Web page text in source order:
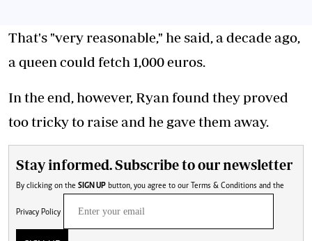
That's "very reasonable," he said, a decade ago,
a queen could fetch 1,000 euros.
In the end, however, Ryan found they proved
too tricky to raise and he gave them away.
Stay informed. Subscribe to our newsletter
By clicking on the SIGN UP button, you agree to our Terms & Conditions and the
Privacy Policy